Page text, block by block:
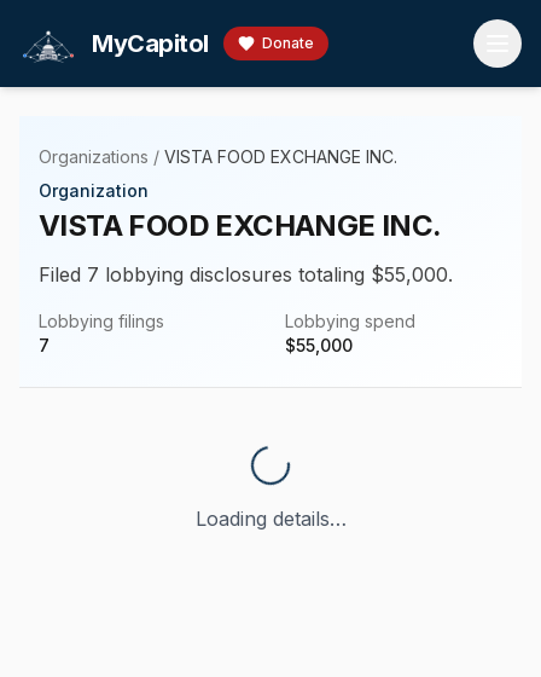
MyCapitol Donate
Organizations / VISTA FOOD EXCHANGE INC.
Organization
VISTA FOOD EXCHANGE INC.
Filed 7 lobbying disclosures totaling $55,000.
Lobbying filings
7
Lobbying spend
$55,000
Loading details…